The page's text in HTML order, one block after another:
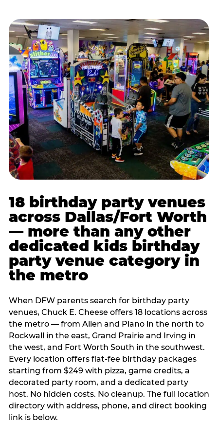
18 birthday party venues
across Dallas/Fort Worth
— more than any other
dedicated kids birthday
party venue category in
the metro
When DFW parents search for birthday party
venues, Chuck E. Cheese offers 18 locations across
the metro — from Allen and Plano in the north to
Rockwall in the east, Grand Prairie and Irving in
the west, and Fort Worth South in the southwest.
Every location offers flat-fee birthday packages
starting from $249 with pizza, game credits, a
decorated party room, and a dedicated party
host. No hidden costs. No cleanup. The full location
directory with address, phone, and direct booking
link is below.